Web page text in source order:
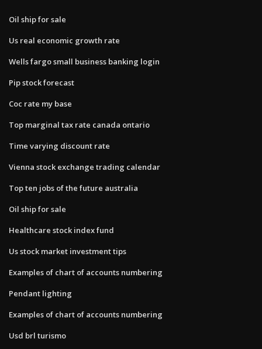
Oil ship for sale
Us real economic growth rate
Wells fargo small business banking login
Pip stock forecast
Coc rate my base
Top marginal tax rate canada ontario
Time varying discount rate
Vienna stock exchange trading calendar
Top ten jobs of the future australia
Oil ship for sale
Healthcare stock index fund
Us stock market investment tips
Examples of chart of accounts numbering
Pendant lighting
Examples of chart of accounts numbering
Usd brl turismo